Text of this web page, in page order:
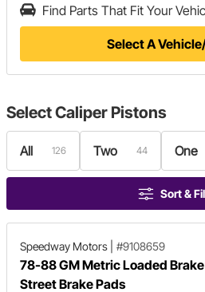
Find Parts That Fit Your
Select A
SelectCaliper Pistons
All 126 Two 44 One
Sort &
Speedway Motors #9108659
78-88 GM Metric Loaded
Street Brake Pads